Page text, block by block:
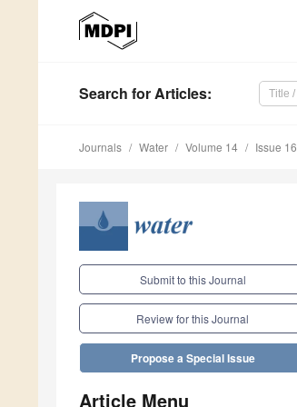
Search for Articles:
Journals Water Volume 14 Issue 16
Submit to this Journal
Review for this Journal
Propose a Special Issue
Article Menu